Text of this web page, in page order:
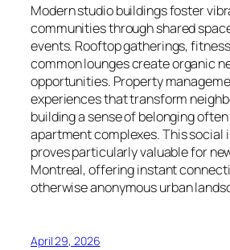
Modern studio buildings foster
communities through shared
events. Rooftop gatherings,
common lounges create organic
opportunities. Property
experiences that transform
building a sense of belonging
apartment complexes. This
proves particularly valuable for
Montreal, offering instant
otherwise anonymous urban
April 29, 2026